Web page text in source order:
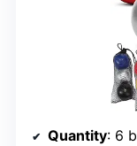
Quantity: 6